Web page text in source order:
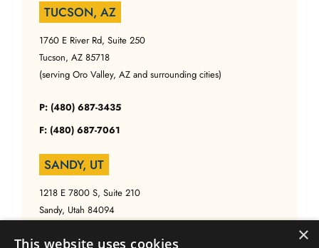
TUCSON, AZ
1760 E River Rd, Suite 250
Tucson, AZ 85718
(serving Oro Valley, AZ and surrounding cities)
P: (480) 687-3435
F: (480) 687-7061
SANDY, UT
1218 E 7800 S, Suite 210
Sandy, Utah 84094
×
This website uses cookies